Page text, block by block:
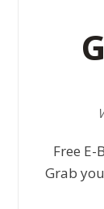
Free
Grab